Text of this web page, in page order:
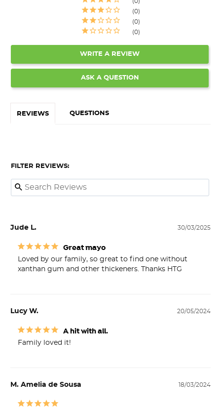
0
0
0
WRITE A REVIEW
ASK A QUESTION
REVIEWS QUESTIONS
FILTER REVIEWS:
30/03/2025
Jude L.
Great mayo
Loved by our family, so great to find one without
xanthan gum and other thickeners. Thanks HTG
20/05/2024
Lucy W.
A hit with all.
Family loved it!
18/03/2024
M. Amelia de Sousa